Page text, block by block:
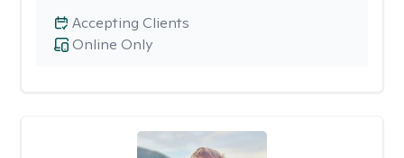
Online Only
Accepting Clients